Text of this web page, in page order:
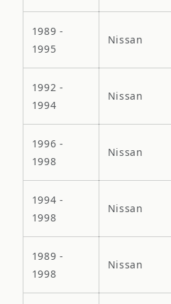
1989 -
1995
Nissan
1992 -
1994
Nissan
1996 -
1998
Nissan
1994 -
1998
Nissan
1989 -
1998
Nissan